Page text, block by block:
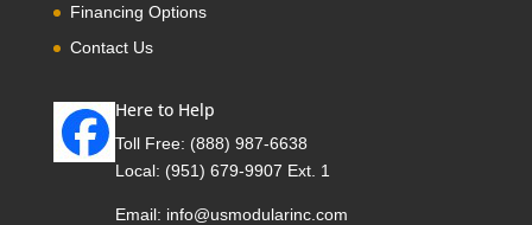
Financing Options
Contact Us
Here to Help
Toll Free: (888) 987-6638
Local: (951) 679-9907 Ext. 1
Email: info@usmodularinc.com